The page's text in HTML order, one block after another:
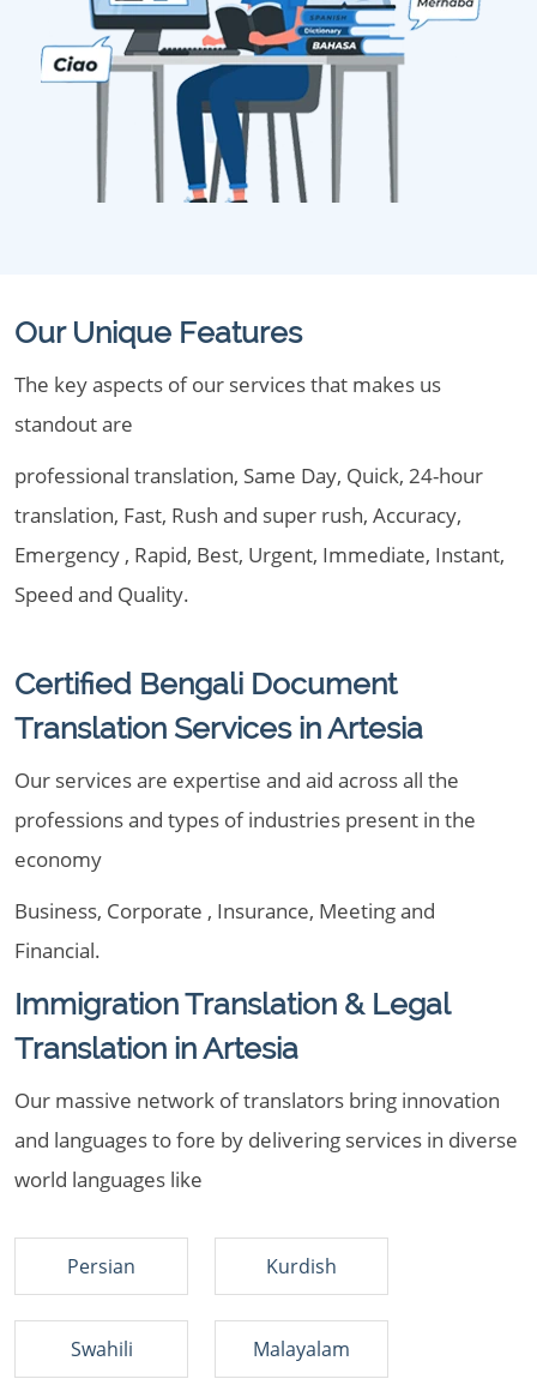
Our Unique Features
The key aspects of our services that makes us
standout are
professional translation, Same Day, Quick, 24-hour
translation, Fast, Rush and super rush, Accuracy,
Emergency , Rapid, Best, Urgent, Immediate, Instant,
Speed and Quality.
Certified Bengali Document
Translation Services in Artesia
Our services are expertise and aid across all the
professions and types of industries present in the
economy
Business, Corporate , Insurance, Meeting and
Financial.
Immigration Translation & Legal
Translation in Artesia
Our massive network of translators bring innovation
and languages to fore by delivering services in diverse
world languages like
Persian Kurdish
Swahili Malayalam